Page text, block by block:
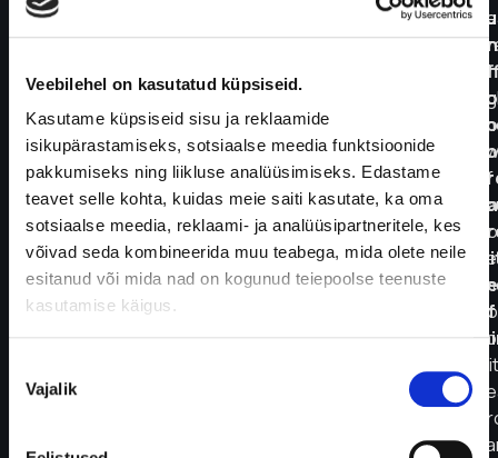
Veebilehel on kasutatud küpsiseid.
Kasutame küpsiseid sisu ja reklaamide
isikupärastamiseks, sotsiaalse meedia funktsioonide
pakkumiseks ning liikluse analüüsimiseks. Edastame
teavet selle kohta, kuidas meie saiti kasutate, ka oma
sotsiaalse meedia, reklaami- ja analüüsipartneritele, kes
võivad seda kombineerida muu teabega, mida olete neile
esitanud või mida nad on kogunud teiepoolse teenuste
kasutamise käigus.
valik
Vajalik
such
as
and
white
flour
products
should
be
avoided,
while
whole
fruits,
of
so
of